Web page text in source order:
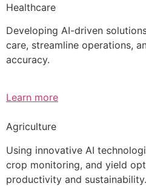
Healthcare
Developing AI-driven
care, streamline operations,
accuracy.
Learn more
Agriculture
Using innovative AI
crop monitoring, and yield
productivity and sustainability.